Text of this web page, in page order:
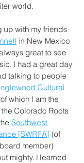
world.
up with my friends
in New Mexico
great to see
I had a great day
talking to people
Cultural
which I am the
Colorado Roots
Southwest
[SWRFA] (of
member)
mighty. I learned